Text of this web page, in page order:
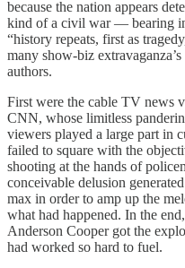
because the nation appears
kind of a civil war — bearing
“history repeats, first as
many show-biz
authors.
First were the cable TV news
CNN, whose limitless
viewers played a large part in
failed to square with the
shooting at the hands of
conceivable delusion
max in order to amp up the
what had happened. In the
Anderson Cooper got the
had worked so hard to fuel.